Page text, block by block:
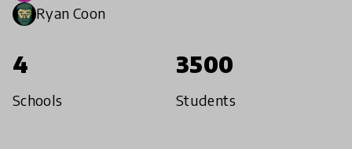
Ryan Coon
4
Schools
3500
Students